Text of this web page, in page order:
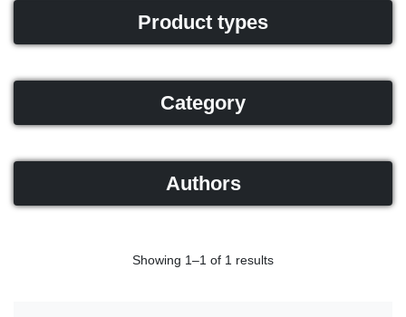
Product types
Category
Authors
Showing 1–1 of 1 results